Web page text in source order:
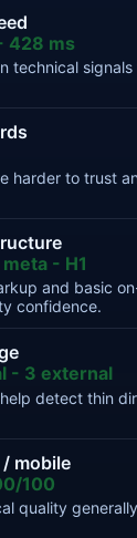
428 ms
technical
harder to trust
- H1
and basic
confidence.
- 3 external
detect thin
/ mobile
100
quality